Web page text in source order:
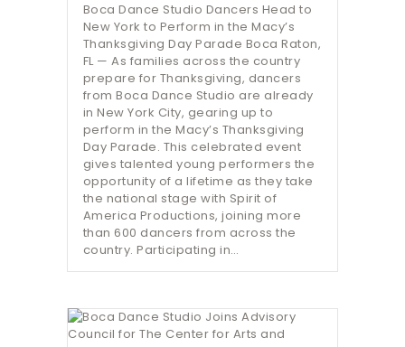
Boca Dance Studio Dancers Head to
New York to Perform in the Macy’s
Thanksgiving Day Parade Boca Raton,
FL — As families across the country
prepare for Thanksgiving, dancers
from Boca Dance Studio are already
in New York City, gearing up to
perform in the Macy’s Thanksgiving
Day Parade. This celebrated event
gives talented young performers the
opportunity of a lifetime as they take
the national stage with Spirit of
America Productions, joining more
than 600 dancers from across the
country. Participating in…